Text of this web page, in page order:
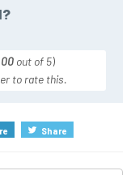
out of 5)
to rate this.
Share